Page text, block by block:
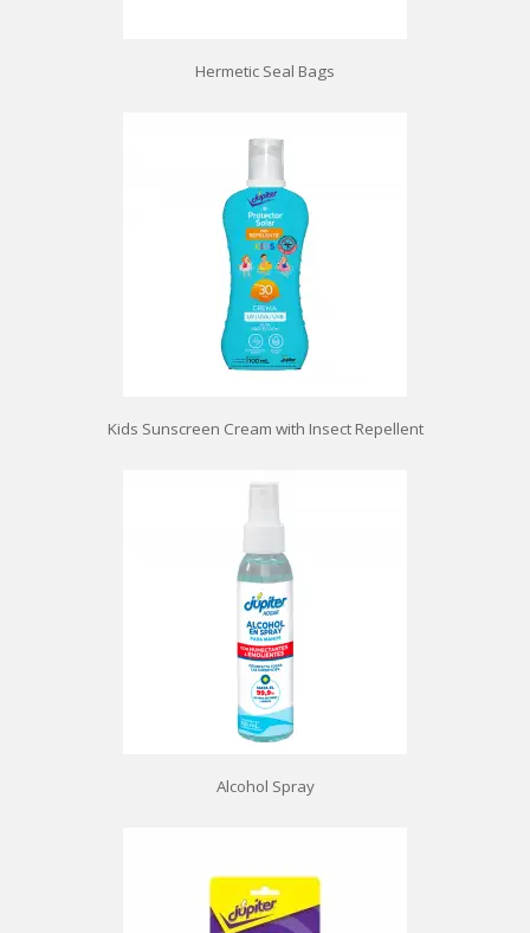
Hermetic Seal Bags
Kids Sunscreen Cream with Insect Repellent
Alcohol Spray